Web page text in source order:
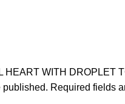
HEART WITH DROPLET
published. Required fields